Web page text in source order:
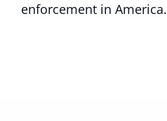
enforcement in America.